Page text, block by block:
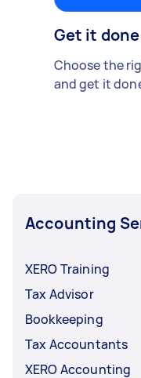
Get it done
Choose the
and get it
Accounting
XERO Training
Tax Advisor
Bookkeeping
Tax Accountants
XERO Accounting